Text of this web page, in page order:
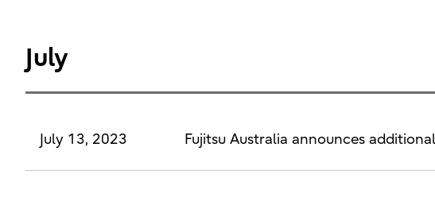
July
July 13, 2023 Fujitsu Australia announces